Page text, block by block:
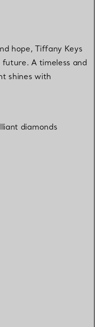
hope, Tiffany Keys
A timeless and
shines with
diamonds